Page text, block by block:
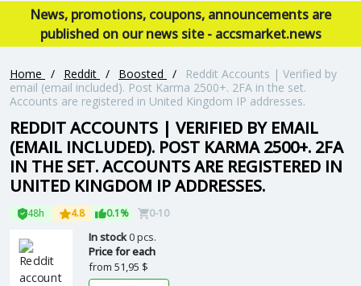
News, promotions, coupons, announcements are
published on our news site - accsmarket.news
Home / Reddit / Boosted /
Reddit Accounts | Verified by
email (email included). Post Karma 2500+. 2FA in the set.
Accounts are registered in United Kingdom IP addresses.
REDDIT ACCOUNTS | VERIFIED BY EMAIL
(EMAIL INCLUDED). POST KARMA 2500+. 2FA
IN THE SET. ACCOUNTS ARE REGISTERED IN
UNITED KINGDOM IP ADDRESSES.
48h 4.8 0.1% 0-10
In stock0 pcs.
Price for each
from 51,95 $